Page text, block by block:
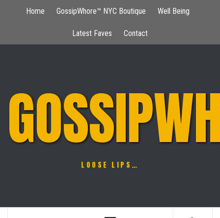
Home GossipWhore™ NYC Boutique Well Being
Latest Faves Contact
LOOSE LIPS…